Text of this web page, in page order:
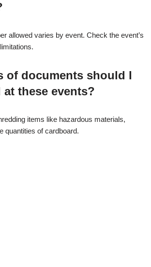
allowed varies by event. Check the event’s
of documents should I
at these events?
items like hazardous materials,
quantities of cardboard.